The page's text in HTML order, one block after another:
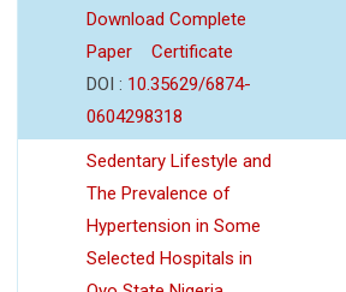
Download Complete
Paper
Certificate
DOI : 10.35629/6874-
0604298318
Sedentary Lifestyle and
The Prevalence of
Hypertension in Some
Selected Hospitals in